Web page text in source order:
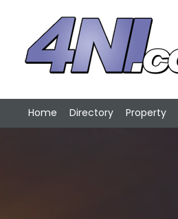
Home Directory Property